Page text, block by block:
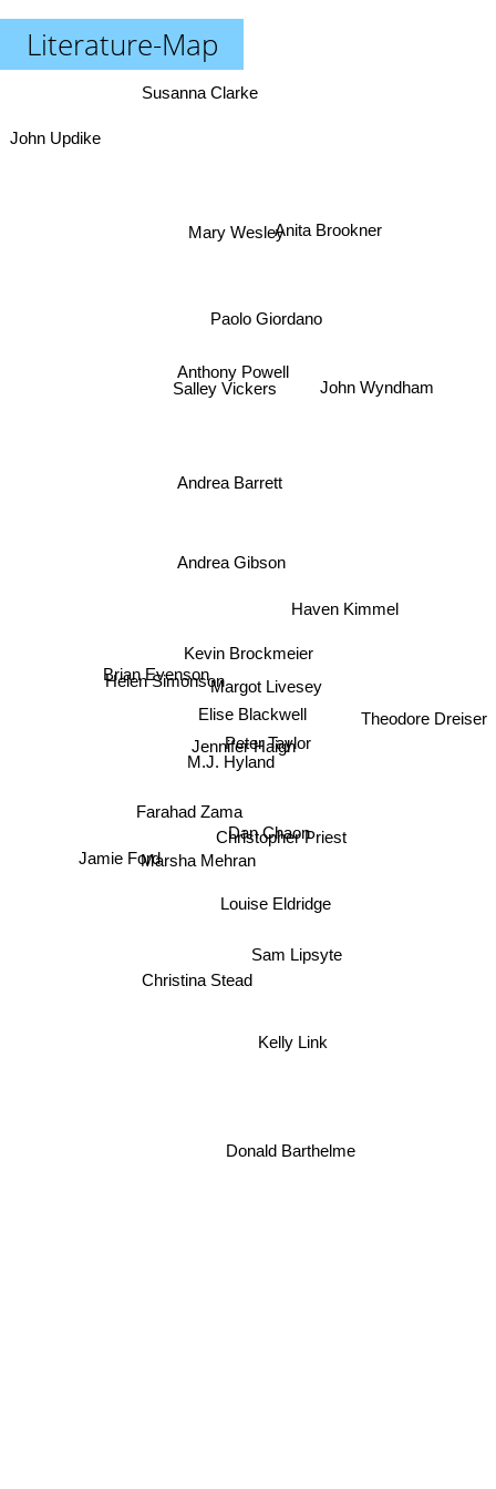
Literature-Map
Kevin Brockmeier
Elise Blackwell
Margot Livesey
Andrea Gibson
Peter Taylor
Dan Chaon
Jennifer Haigh
M.J. Hyland
Christopher Priest
Andrea Barrett
Marsha Mehran
Farahad Zama
Brian Evenson
Louise Eldridge
Sam Lipsyte
Haven Kimmel
Salley Vickers
Anthony Powell
Helen Simonson
Kelly Link
Christina Stead
John Wyndham
Paolo Giordano
Mary Wesley
Jamie Ford
Donald Barthelme
Theodore Dreiser
Susanna Clarke
John Updike